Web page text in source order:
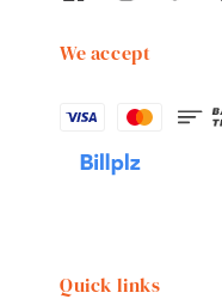
We accept
Quick links